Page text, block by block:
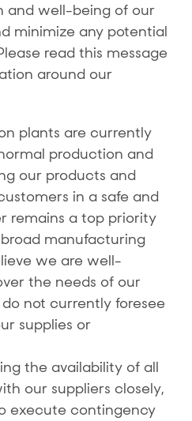
and well-being of our
minimize any potential
read this message
around our
plants are currently
production and
our products and
in a safe and
remains a top priority
manufacturing
we are well-
the needs of our
not currently foresee
supplies or
the availability of all
our suppliers closely,
execute contingency